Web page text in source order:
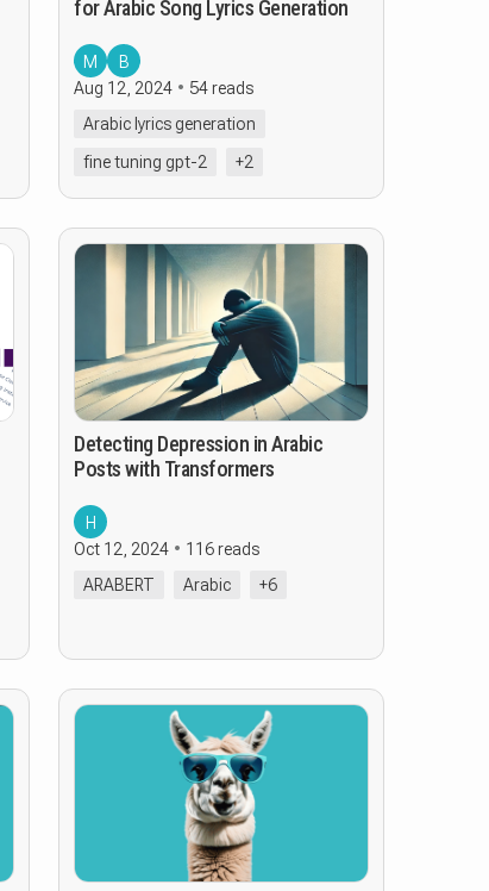
for Arabic Song Lyrics Generation
M
B
Aug 12, 2024
54 reads
Arabic lyrics generation
fine tuning gpt-2
+2
Detecting Depression in Arabic
Posts with Transformers
H
Oct 12, 2024
116 reads
ARABERT
Arabic +6